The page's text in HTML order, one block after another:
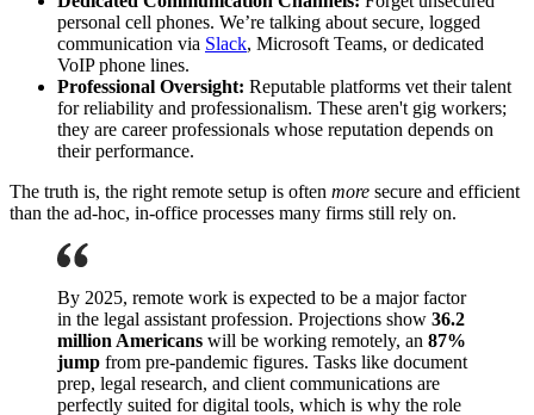
personal cell phones. We’re talking about secure, logged
communication via Slack, Microsoft Teams, or dedicated
VoIP phone lines.
Professional Oversight: Reputable platforms vet their talent
for reliability and professionalism. These aren't gig workers;
they are career professionals whose reputation depends on
their performance.
The truth is, the right remote setup is often more secure and efficient
than the ad-hoc, in-office processes many firms still rely on.
By 2025, remote work is expected to be a major factor
in the legal assistant profession. Projections show 36.2
million Americans will be working remotely, an 87%
jump from pre-pandemic figures. Tasks like document
prep, legal research, and client communications are
perfectly suited for digital tools, which is why the role